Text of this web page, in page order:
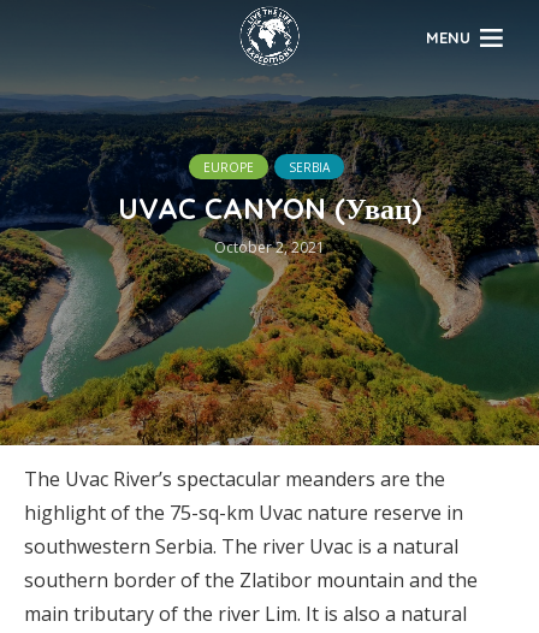
MENU
EUROPE SERBIA
UVAC CANYON (Увац)
October 2, 2021
The Uvac River’s spectacular meanders are the
highlight of the 75-sq-km Uvac nature reserve in
southwestern Serbia. The river Uvac is a natural
southern border of the Zlatibor mountain and the
main tributary of the river Lim. It is also a natural